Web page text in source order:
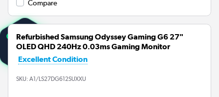
Compare
Refurbished Samsung Odyssey Gaming G6 27"
OLED QHD 240Hz 0.03ms Gaming Monitor
Excellent Condition
SKU: A1/LS27DG612SUXXU